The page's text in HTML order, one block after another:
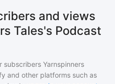
and views
Tales's Podcast
subscribers Yarnspinners
and other platforms such as